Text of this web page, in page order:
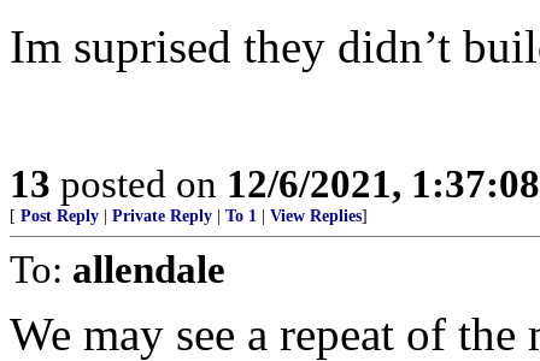
Im suprised they didn’t
13 posted on 12/6/2021,
[ Post Reply Private Reply To 1 View Replies]
To: allendale
We may see a repeat of